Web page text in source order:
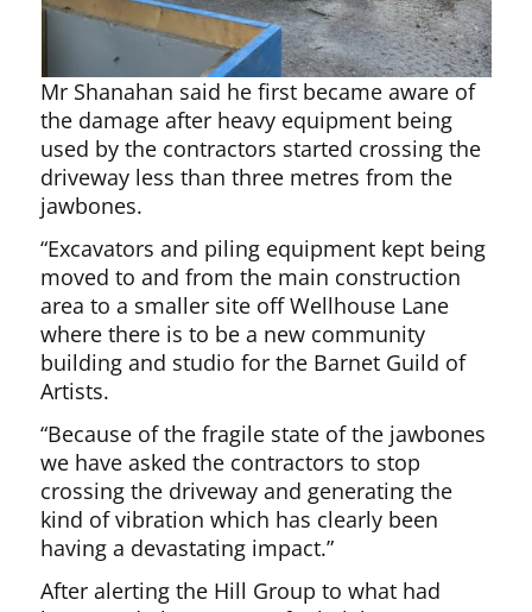
Mr Shanahan said he first became aware of
the damage after heavy equipment being
used by the contractors started crossing the
driveway less than three metres from the
jawbones.
“Excavators and piling equipment kept being
moved to and from the main construction
area to a smaller site off Wellhouse Lane
where there is to be a new community
building and studio for the Barnet Guild of
Artists.
“Because of the fragile state of the jawbones
we have asked the contractors to stop
crossing the driveway and generating the
kind of vibration which has clearly been
having a devastating impact.”
After alerting the Hill Group to what had